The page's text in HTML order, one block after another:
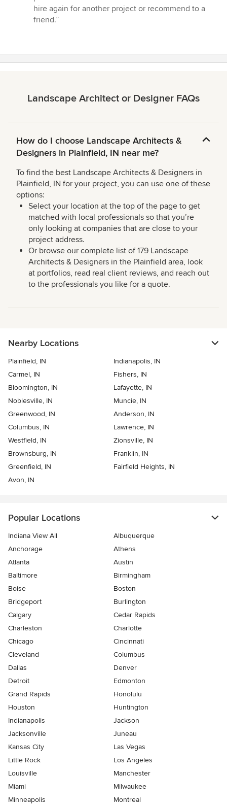
out
of
hire again for another project or recommend to a
friend.”
Landscape Architect or Designer FAQs
How do I choose Landscape Architects &
Designers in Plainfield, IN near me?
To find the best Landscape Architects & Designers in
Plainfield, IN for your project, you can use one of these
options:
Select your location at the top of the page to get
matched with local professionals so that you’re
only looking at companies that are close to your
project address.
Or browse our complete list of 179 Landscape
Architects & Designers in the Plainfield area, look
at portfolios, read real client reviews, and reach out
to the professionals you like for a quote.
Nearby Locations
Plainfield, IN
Indianapolis, IN
Carmel, IN
Fishers, IN
Bloomington, IN
Lafayette, IN
Noblesville, IN
Muncie, IN
Greenwood, IN
Anderson, IN
Columbus, IN
Lawrence, IN
Westfield, IN
Zionsville, IN
Brownsburg, IN
Franklin, IN
Greenfield, IN
Fairfield Heights, IN
Avon, IN
Popular Locations
Indiana View All
Albuquerque
Anchorage
Athens
Atlanta
Austin
Baltimore
Birmingham
Boise
Boston
Bridgeport
Burlington
Calgary
Cedar Rapids
Charleston
Charlotte
Chicago
Cincinnati
Cleveland
Columbus
Dallas
Denver
Detroit
Edmonton
Grand Rapids
Honolulu
Houston
Huntington
Indianapolis
Jackson
Jacksonville
Juneau
Kansas City
Las Vegas
Little Rock
Los Angeles
Louisville
Manchester
Miami
Milwaukee
Minneapolis
Montreal